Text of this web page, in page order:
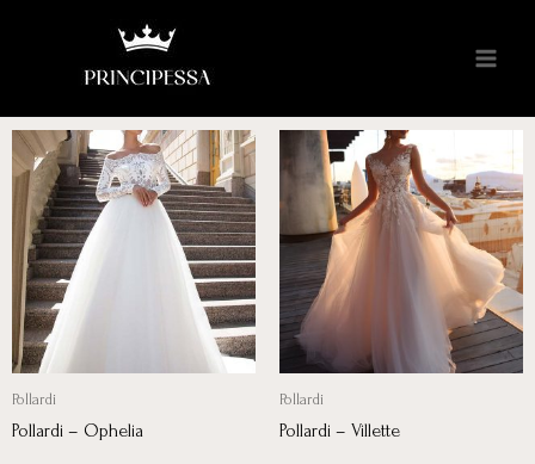
Pollardi
Pollardi – Ophelia
Pollardi
Pollardi – Villette